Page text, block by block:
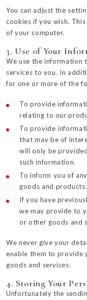
You can adjust the
cookies if you wish.
of your computer.
3. Use of Your
We use the information
services to you. In
for one or more of the
To provide
relating to our
To provide
that may be of
will only be
such information.
To inform you of
goods and products.
If you have
we may provide to
or other goods and
We never give your
enable them to provide
goods and services.
4. Storing Your
Unfortunately the